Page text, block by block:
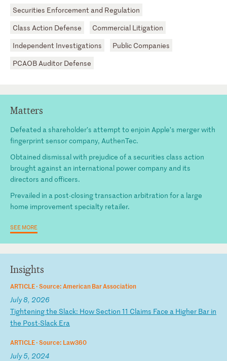
Securities Enforcement and Regulation
Class Action Defense
Commercial Litigation
Independent Investigations
Public Companies
PCAOB Auditor Defense
Matters
Defeated a shareholder’s attempt to enjoin Apple’s merger with
fingerprint sensor company, AuthenTec.
Obtained dismissal with prejudice of a securities class action
brought against an international power company and its
directors and officers.
Prevailed in a post-closing transaction arbitration for a large
home improvement specialty retailer.
SEE MORE
Insights
ARTICLE ·Source: American Bar Association
July 8, 2026
Tighteningthe Slack: How Section 11 Claims Face a Higher Bar in
the Post-Slack Era
ARTICLE ·Source: Law360
July 5, 2024